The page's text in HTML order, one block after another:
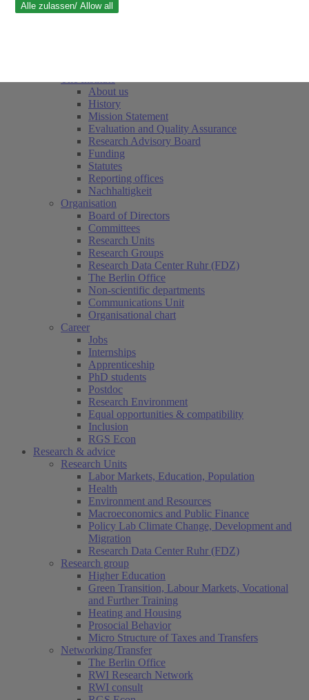
About us
History
Mission Statement
Evaluation and Quality Assurance
Research Advisory Board
Funding
Statutes
Reporting offices
Nachhaltigkeit
Organisation
Board of Directors
Committees
Research Units
Research Groups
Research Data Center Ruhr (FDZ)
The Berlin Office
Non-scientific departments
Communications Unit
Organisational chart
Career
Jobs
Internships
Apprenticeship
PhD students
Postdoc
Research Environment
Equal opportunities & compatibility
Inclusion
RGS Econ
Research & advice
Research Units
Labor Markets, Education, Population
Health
Environment and Resources
Macroeconomics and Public Finance
Policy Lab Climate Change, Development and
Migration
Research Data Center Ruhr (FDZ)
Research group
Higher Education
Green Transition, Labour Markets, Vocational
and Further Training
Heating and Housing
Prosocial Behavior
Micro Structure of Taxes and Transfers
Networking/Transfer
The Berlin Office
RWI Research Network
RWI consult
Alle zulassen/ Allow all